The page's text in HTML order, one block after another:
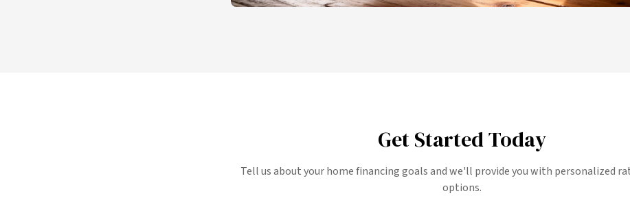
Get Started Today
Tell us about your home financing goals and we'll provide you with personalized
options.